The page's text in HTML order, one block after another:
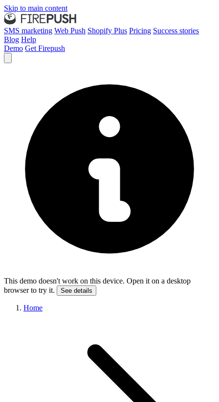
Skip to main content
SMS marketing Web Push Shopify Plus Pricing Success stories
Blog Help
Demo Get Firepush
This demo doesn't work on this device. Open it on a desktop
browser to try it.
See details
Home